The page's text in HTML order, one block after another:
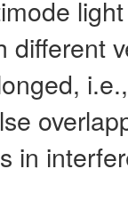
different
in